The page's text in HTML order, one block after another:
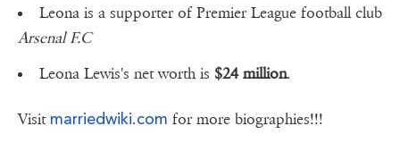
Leona is a supporter of Premier League football club
Arsenal F.C
Leona Lewis's net worth is $24 million.
Visit marriedwiki.com for more biographies!!!